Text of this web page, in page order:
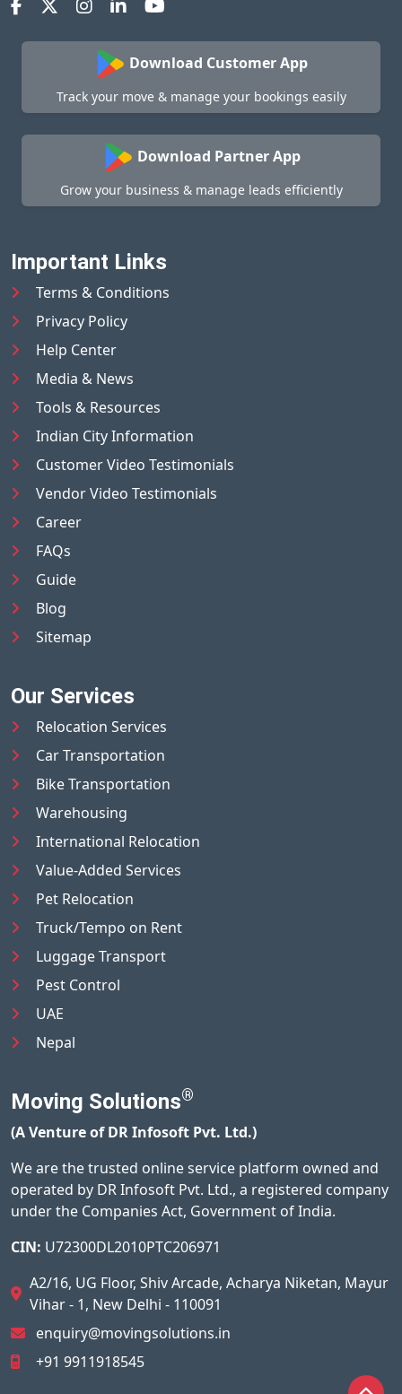
Download Customer App
Track your move & manage your bookings easily
Download Partner App
Grow your business & manage leads efficiently
Important Links
Terms & Conditions
Privacy Policy
Help Center
Media & News
Tools & Resources
Indian City Information
Customer Video Testimonials
Vendor Video Testimonials
Career
FAQs
Guide
Blog
Sitemap
Our Services
Relocation Services
Car Transportation
Bike Transportation
Warehousing
International Relocation
Value-Added Services
Pet Relocation
Truck/Tempo on Rent
Luggage Transport
Pest Control
UAE
Nepal
Moving Solutions®
(A Venture of DR Infosoft Pvt. Ltd.)
We are the trusted online service platform owned and
operated by DR Infosoft Pvt. Ltd., a registered company
under the Companies Act, Government of India.
CIN: U72300DL2010PTC206971
A2/16, UG Floor, Shiv Arcade, Acharya Niketan, Mayur
Vihar - 1, New Delhi - 110091
enquiry@movingsolutions.in
+91 9911918545